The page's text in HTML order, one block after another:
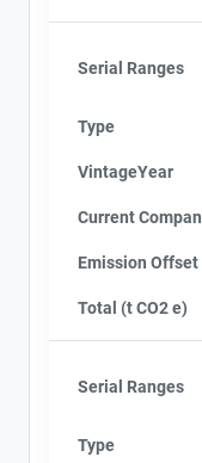
Serial Ranges
Type
VintageYear
Current
Emission
Total (t CO2 e)
Serial Ranges
Type
Project
Alberta - GHG
Alberta -
Alberta - GHG
Alberta - Notice
Alberta - GHG
Alberta -
Alberta - Project